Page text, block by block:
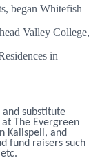
began Whitefish
Valley College,
in
and substitute
The Evergreen
Kalispell, and
fund raisers such